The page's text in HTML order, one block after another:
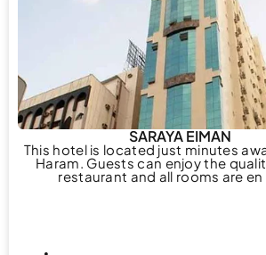
SARAYA EIMAN
This hotel is located just minutes
Haram. Guests can enjoy the
restaurant and all rooms are en